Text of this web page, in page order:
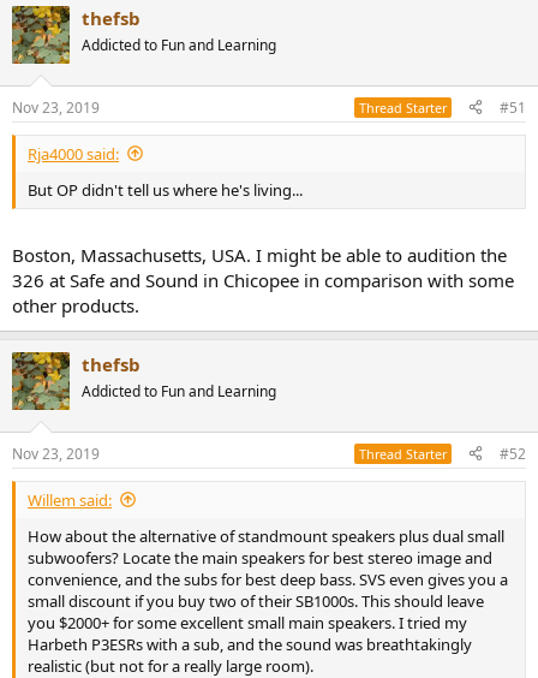
thefsb
Addicted to Fun and Learning
Nov 23, 2019 Thread Starter #51
Rja4000 said:
But OP didn't tell us where he's living...
Boston, Massachusetts, USA. I might be able to audition the
326 at Safe and Sound in Chicopee in comparison with some
other products.
thefsb
Addicted to Fun and Learning
Nov 23, 2019 Thread Starter #52
Willem said:
How about the alternative of standmount speakers plus dual small
subwoofers? Locate the main speakers for best stereo image and
convenience, and the subs for best deep bass. SVS even gives you a
small discount if you buy two of their SB1000s. This should leave
you $2000+ for some excellent small main speakers. I tried my
Harbeth P3ESRs with a sub, and the sound was breathtakingly
realistic (but not for a really large room).